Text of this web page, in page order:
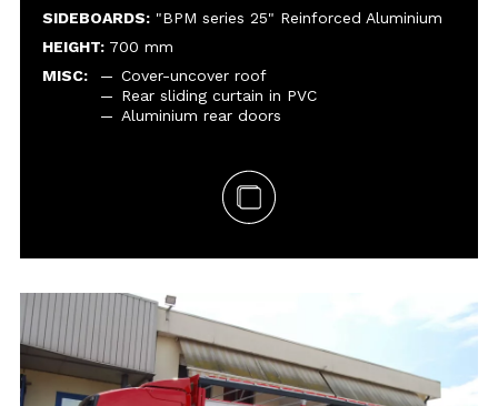
SIDEBOARDS:"BPM series 25" Reinforced Aluminium
HEIGHT:700 mm
MISC:
Cover-uncover roof
Rear sliding curtain in PVC
Aluminium rear doors
GVM:
SETUP:
DIMENSIONS:
SIDEBOARDS: